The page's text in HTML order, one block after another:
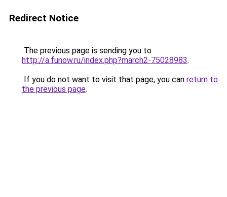
Redirect Notice
The previous page is sending you to
http://a.funow.ru/index.php?march2-75028983.
If you do not want to visit that page, you can return to
the previous page.